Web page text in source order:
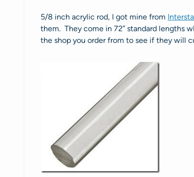
5/8 inch acrylic rod, I got mine from
them. They come in 72” standard lengths
the shop you order from to see if they will